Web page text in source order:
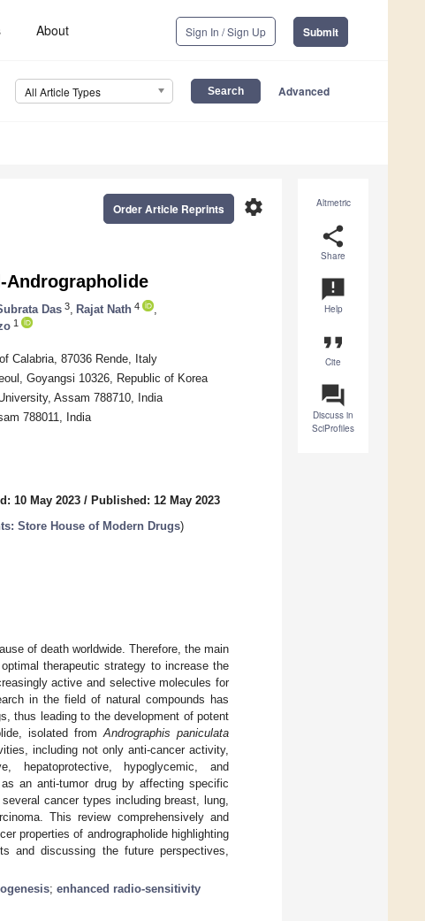
About Sign In / Sign Up Submit
All Article Types Advanced
Altmetric
share
Share
announcement
Help
format_quote
Cite
question_answer
Discuss in
SciProfiles
settings
Order Article Reprints
Andrographolide
Das 3 Rajat Nath 4
1
Calabria, 87036 Rende, Italy
Goyangsi 10326, Republic of Korea
Assam 788710, India
788011, India
10 May 2023 / Published: 12 May 2023
Store House of Modern Drugs)
of death worldwide. Therefore, the main
therapeutic strategy to increase the
active and selective molecules for
in the field of natural compounds has
thus leading to the development of potent
isolated from Andrographis paniculata
including not only anti-cancer activity,
hepatoprotective, hypoglycemic, and
an anti-tumor drug by affecting specific
cancer types including breast, lung,
This review comprehensively and
properties of andrographolide highlighting
and discussing the future perspectives,
; enhanced radio-sensitivity